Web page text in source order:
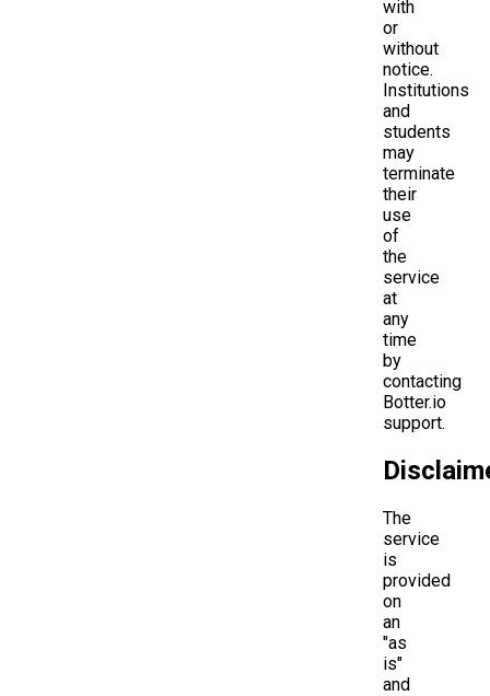
with
or
without
notice.
Institutions
and
students
may
terminate
their
use
of
the
service
at
any
time
by
contacting
Botter.io
support.
The
service
is
provided
on
an
"as
is"
and